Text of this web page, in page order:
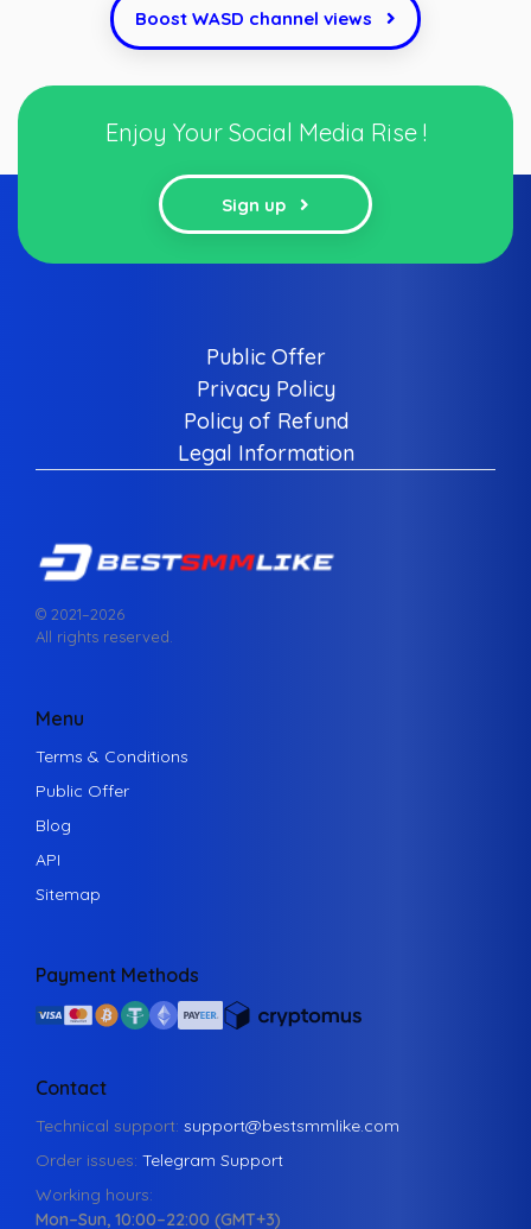
Boost WASD channel views
Enjoy Your Social Media Rise !
Sign up
Public Offer
Privacy Policy
Policy of Refund
Legal Information
© 2021–2026
All rights reserved.
Menu
Terms & Conditions
Public Offer
Blog
API
Sitemap
Payment Methods
Contact
Technical support: support@bestsmmlike.com
Order issues: Telegram Support
Working hours:
Mon–Sun, 10:00–22:00 (GMT+3)